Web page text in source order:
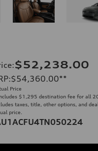
:$52,238.00
:$54,360.00**
Price
$1,295 destination fee for all
taxes, title, other options, and
price.